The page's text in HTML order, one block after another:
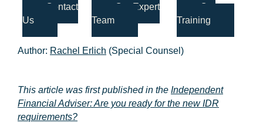
Contact
Us
Our Expert
Team
Our
Training
Author: Rachel Erlich (Special Counsel)
This article was first published in the Independent
Financial Adviser: Are you ready for the new IDR
requirements?